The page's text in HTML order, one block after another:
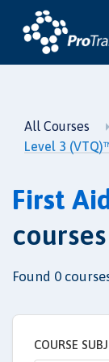
All Courses
Level 3
First
Found 0
COURSE